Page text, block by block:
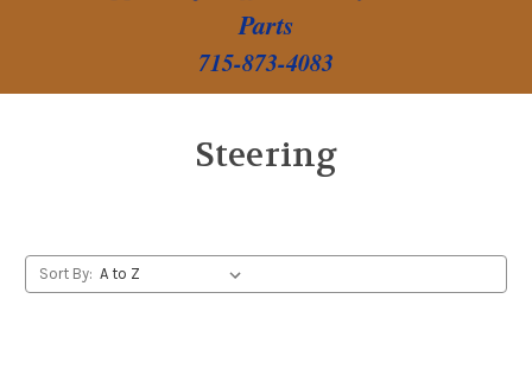
Parts
715-873-4083
Steering
Sort By: